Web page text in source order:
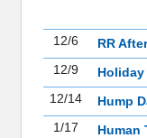
12/6
RR
12/9
12/14
Hump
1/17
Human